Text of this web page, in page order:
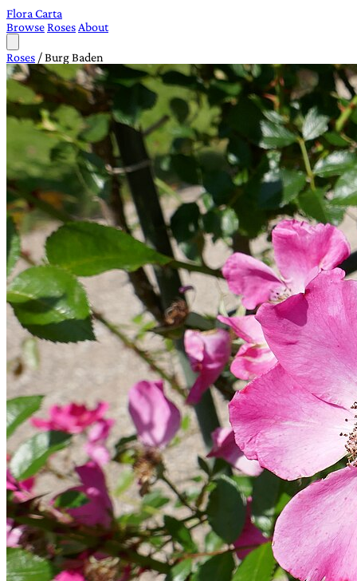
Flora Carta
BrowseRoses About
Roses /Burg Baden